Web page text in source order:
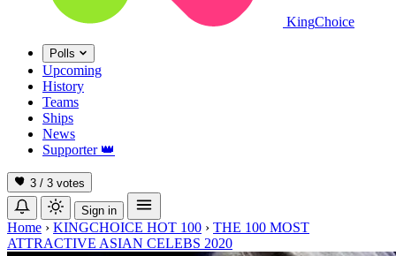
KingChoice
Polls
Upcoming
History
Teams
Ships
News
Supporter 👑
3 / 3 votes
Sign in
Home › KINGCHOICE HOT 100 › THE 100 MOST
ATTRACTIVE ASIAN CELEBS 2020